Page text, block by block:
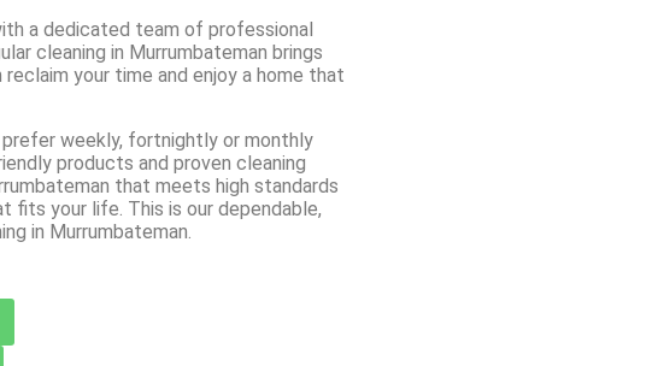
a dedicated team of professional
cleaning in Murrumbateman brings
your time and enjoy a home that
weekly, fortnightly or monthly
products and proven cleaning
that meets high standards
fits your life. This is our dependable,
in Murrumbateman.